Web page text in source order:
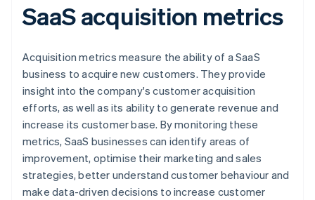
SaaS acquisition metrics
Acquisition metrics measure the ability of a SaaS
business to acquire new customers. They provide
insight into the company's customer acquisition
efforts, as well as its ability to generate revenue and
increase its customer base. By monitoring these
metrics, SaaS businesses can identify areas of
improvement, optimise their marketing and sales
strategies, better understand customer behaviour and
make data-driven decisions to increase customer